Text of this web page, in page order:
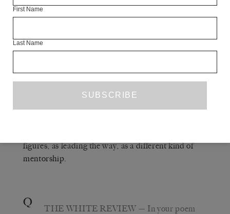
A
really important to me was Maggie Nelson’s book
WOMEN, THE NEW YORK SCHOOL
That came out before my bookMOTHERS,and
came out beforeTHE
figures, as leading the way, as a different kind of
mentorship.
Q THE WHITE REVIEW — In your poem
First Name
Last Name